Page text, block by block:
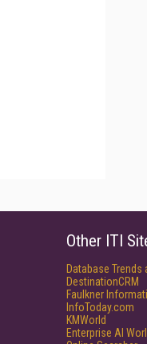
Other ITI
Database
DestinationCRM
Faulkner
InfoToday.com
KMWorld
Enterprise AI